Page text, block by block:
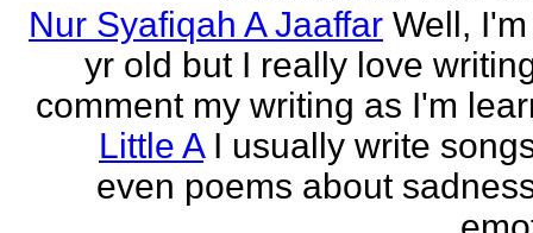
Nur Syafiqah A Jaaffar Well,
yr old but I really love
comment my writing as I'm
Little A I usually write
even poems about